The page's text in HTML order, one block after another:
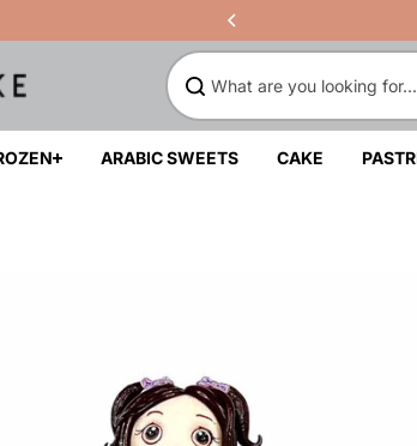
ARABIC SWEETS CAKE